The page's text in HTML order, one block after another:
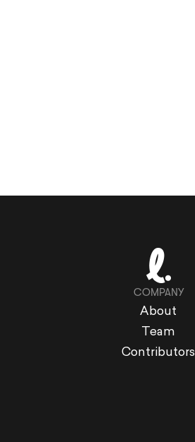
COMPANY
About
Team
Contributors